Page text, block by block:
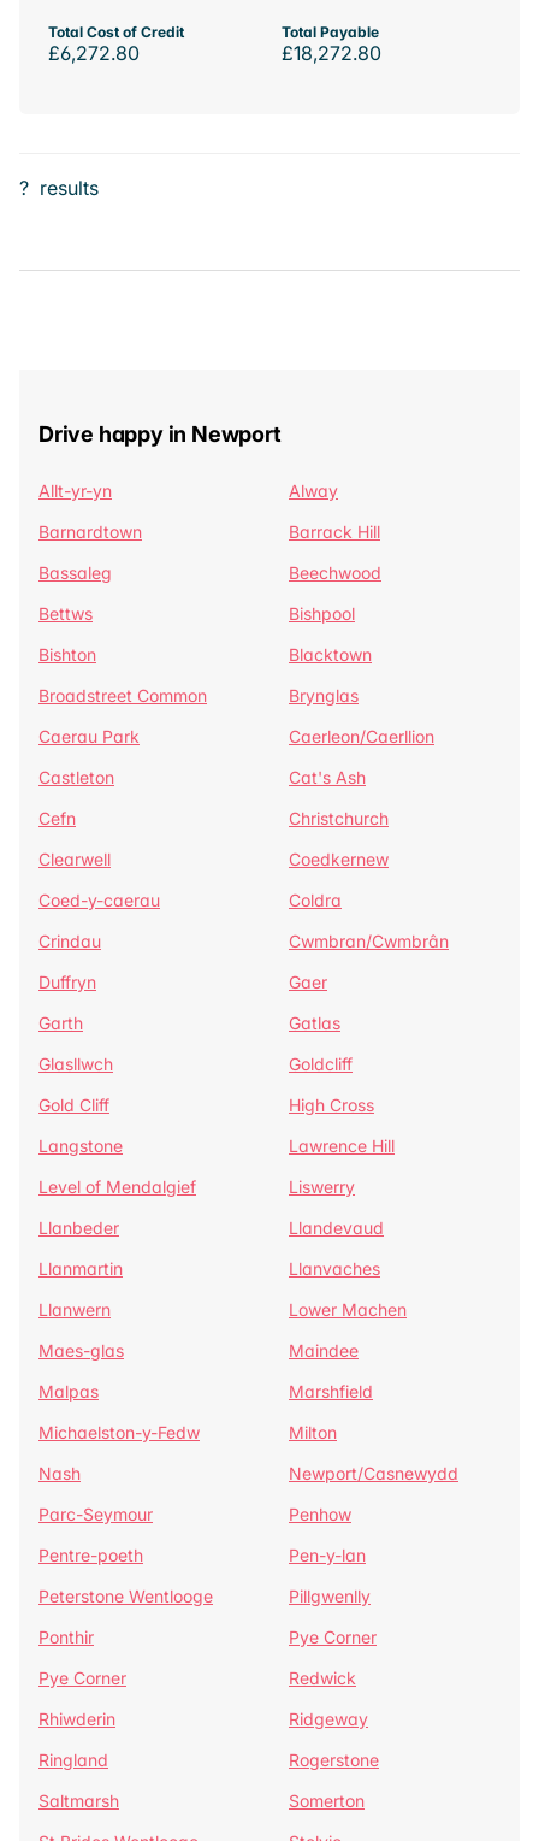
Total Cost of Credit
£6,272.80
Total Payable
£18,272.80
? results
Drive happy in Newport
Allt-yr-yn
Alway
Barnardtown
Barrack Hill
Bassaleg
Beechwood
Bettws
Bishpool
Bishton
Blacktown
Broadstreet Common
Brynglas
Caerau Park
Caerleon/Caerllion
Castleton
Cat's Ash
Cefn
Christchurch
Clearwell
Coedkernew
Coed-y-caerau
Coldra
Crindau
Cwmbran/Cwmbrân
Duffryn
Gaer
Garth
Gatlas
Glasllwch
Goldcliff
Gold Cliff
High Cross
Langstone
Lawrence Hill
Level of Mendalgief
Liswerry
Llanbeder
Llandevaud
Llanmartin
Llanvaches
Llanwern
Lower Machen
Maes-glas
Maindee
Malpas
Marshfield
Michaelston-y-Fedw
Milton
Nash
Newport/Casnewydd
Parc-Seymour
Penhow
Pentre-poeth
Pen-y-lan
Peterstone Wentlooge
Pillgwenlly
Ponthir
Pye Corner
Pye Corner
Redwick
Rhiwderin
Ridgeway
Ringland
Rogerstone
Saltmarsh
Somerton